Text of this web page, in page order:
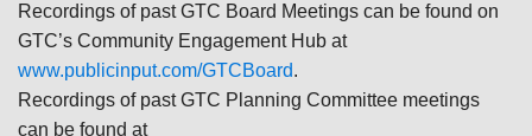
Recordings of past GTC Board Meetings can be found on
GTC’s Community Engagement Hub at
www.publicinput.com/GTCBoard.
Recordings of past GTC Planning Committee meetings
can be found at